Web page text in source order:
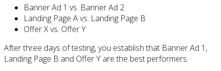
Banner Ad 1 vs. Banner Ad 2
Landing Page A vs. Landing Page B
Offer X vs. Offer Y
After three days of testing, you establish that Banner Ad 1,
Landing Page B and Offer Y are the best performers.